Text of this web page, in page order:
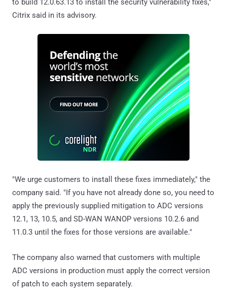
to build 12.0.63.13 to install the security vulnerability fixes,"
Citrix said in its advisory.
"We urge customers to install these fixes immediately," the
company said. "If you have not already done so, you need to
apply the previously supplied mitigation to ADC versions
12.1, 13, 10.5, and SD-WAN WANOP versions 10.2.6 and
11.0.3 until the fixes for those versions are available."
The company also warned that customers with multiple
ADC versions in production must apply the correct version
of patch to each system separately.